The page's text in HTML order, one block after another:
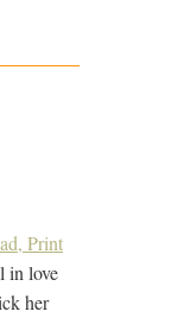
Print
in love
her